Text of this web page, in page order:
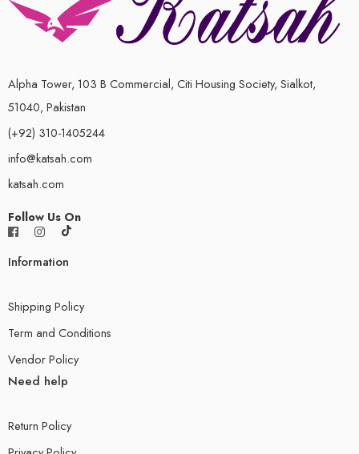
Alpha Tower, 103 B Commercial, Citi Housing Society, Sialkot,
51040, Pakistan
(+92) 310-1405244
info@katsah.com
katsah.com
Follow Us On
Information
Shipping Policy
Term and Conditions
Vendor Policy
Need help
Return Policy